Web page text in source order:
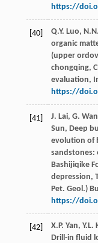
https://
[40] Q.Y. Luo, N.N.
organic
(upper
chongqing,
evaluation,
https://
[41] J. Lai, G.
Sun, Deep
evolution of
sandstones:
Bashijiqike
depression,
Pet. Geol.) Bull
https://
[42] X.P. Yan, Y.L.
Drill-in fluid